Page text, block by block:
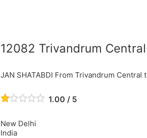
12082 Trivandrum
JAN SHATABDI From Trivandrum Central
1.00 / 5
New Delhi
India